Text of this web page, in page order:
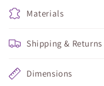
Materials
Shipping & Returns
Dimensions